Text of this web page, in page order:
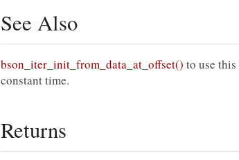
See Also
bson_iter_init_from_data_at_offset() to use
constant time.
Returns